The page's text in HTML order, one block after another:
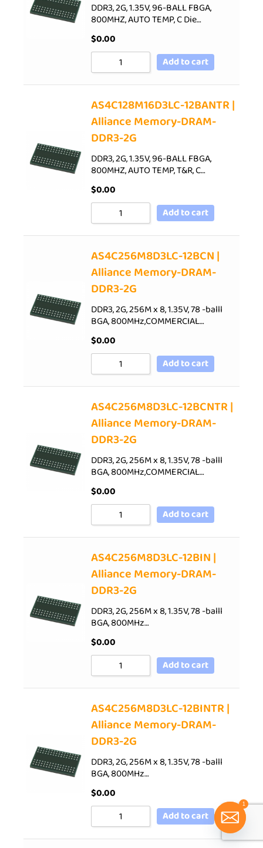
DDR3, 2G, 1.35V, 96-BALL FBGA,
800MHZ, AUTO TEMP, C Die…
$0.00
Add to cart
AS4C128M16D3LC-12BANTR |
Alliance Memory-DRAM-
DDR3-2G
DDR3, 2G, 1.35V, 96-BALL FBGA,
800MHZ, AUTO TEMP, T&R, C…
$0.00
Add to cart
AS4C256M8D3LC-12BCN |
Alliance Memory-DRAM-
DDR3-2G
DDR3, 2G, 256M x 8, 1.35V, 78 -balll
BGA, 800MHz,COMMERCIAL…
$0.00
Add to cart
AS4C256M8D3LC-12BCNTR |
Alliance Memory-DRAM-
DDR3-2G
DDR3, 2G, 256M x 8, 1.35V, 78 -balll
BGA, 800MHz,COMMERCIAL…
$0.00
Add to cart
AS4C256M8D3LC-12BIN |
Alliance Memory-DRAM-
DDR3-2G
DDR3, 2G, 256M x 8, 1.35V, 78 -balll
BGA, 800MHz…
$0.00
Add to cart
AS4C256M8D3LC-12BINTR |
Alliance Memory-DRAM-
DDR3-2G
DDR3, 2G, 256M x 8, 1.35V, 78 -balll
BGA, 800MHz…
$0.00
Add to cart
1